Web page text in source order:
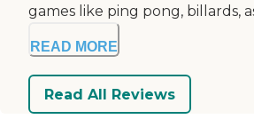
games like ping pong, billards,
READ MORE
Read All Reviews